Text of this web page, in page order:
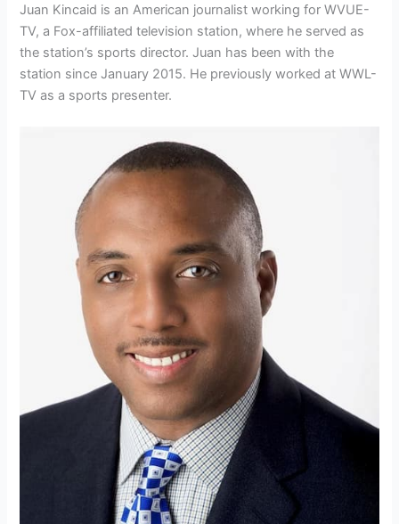
Juan Kincaid is an American journalist working for WVUE-
TV, a Fox-affiliated television station, where he served as
the station’s sports director. Juan has been with the
station since January 2015. He previously worked at WWL-
TV as a sports presenter.